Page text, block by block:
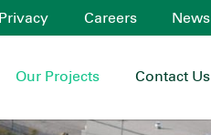
Privacy Careers News
Our Projects Contact Us